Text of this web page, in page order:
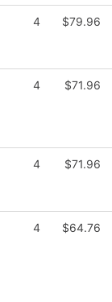
4 $79.96
4 $71.96
4 $71.96
4 $64.76